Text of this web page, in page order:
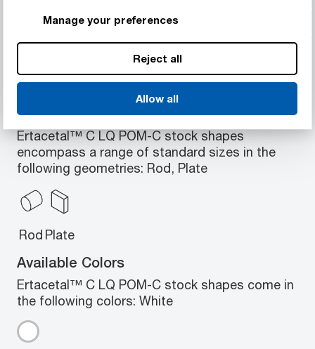
Manage your preferences
Reject all
Allow all
Porosity free and low moisture absorption
Excellent machinability
Available Geometries
Ertacetal™ C LQ POM-C stock shapes
encompass a range of standard sizes in the
following geometries: Rod, Plate
Rod Plate
Available Colors
Ertacetal™ C LQ POM-C stock shapes come in
the following colors: White